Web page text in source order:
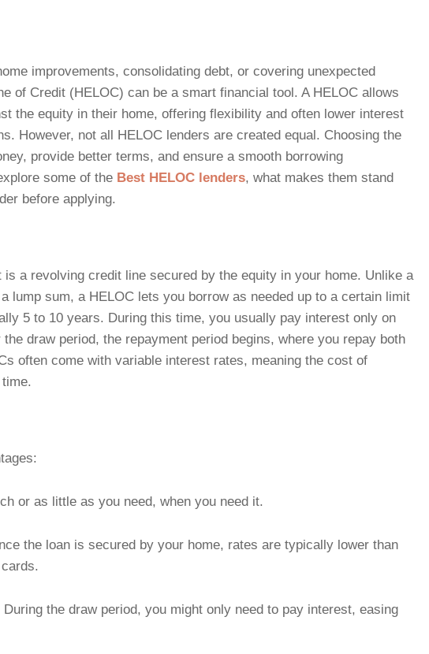
improvements, consolidating debt, or covering unexpected
of Credit (HELOC) can be a smart financial tool. A HELOC allows
the equity in their home, offering flexibility and often lower interest
However, not all HELOC lenders are created equal. Choosing the
provide better terms, and ensure a smooth borrowing
some of the Best HELOC lenders, what makes them stand
before applying.
is a revolving credit line secured by the equity in your home. Unlike a
lump sum, a HELOC lets you borrow as needed up to a certain limit
5 to 10 years. During this time, you usually pay interest only on
draw period, the repayment period begins, where you repay both
often come with variable interest rates, meaning the cost of
or as little as you need, when you need it.
the loan is secured by your home, rates are typically lower than
During the draw period, you might only need to pay interest, easing